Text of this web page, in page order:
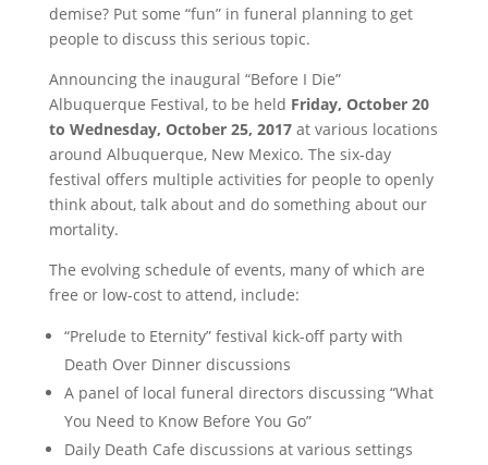
demise? Put some “fun” in funeral planning to get
people to discuss this serious topic.
Announcing the inaugural “Before I Die”
Albuquerque Festival, to be held Friday, October 20
to Wednesday, October 25, 2017at various locations
around Albuquerque, New Mexico. The six-day
festival offers multiple activities for people to openly
think about, talk about and do something about our
mortality.
The evolving schedule of events, many of which are
free or low-cost to attend, include:
“Prelude to Eternity” festival kick-off party with
Death Over Dinner discussions
A panel of local funeral directors discussing “What
You Need to Know Before You Go”
Daily Death Cafe discussions at various settings